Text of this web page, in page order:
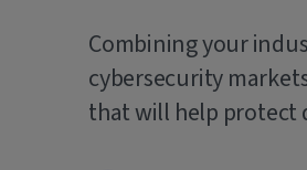
Combining your
cybersecurity
that will help protect